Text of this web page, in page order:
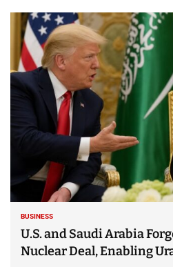
BUSINESS
U.S. and Saudi Arabia
Nuclear Deal, Enabling